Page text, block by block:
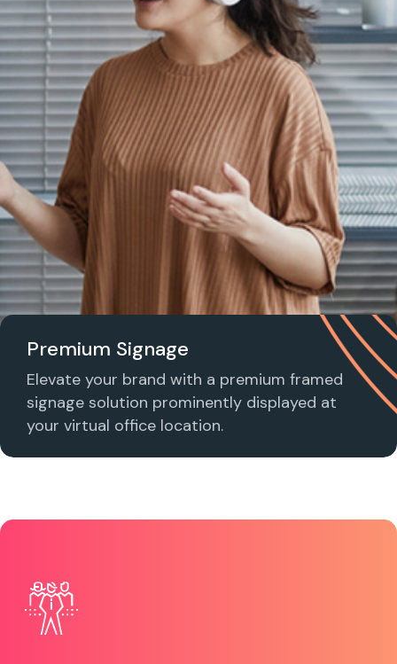
Premium Signage
Elevate your brand with a premium framed
signage solution prominently displayed at
your virtual office location.